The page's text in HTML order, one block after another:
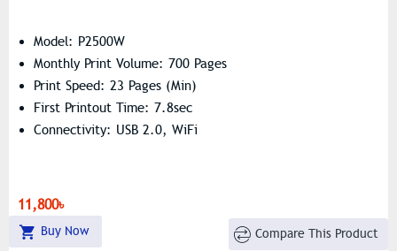
Model: P2500W
Monthly Print Volume: 700 Pages
Print Speed: 23 Pages (min)
First Printout Time: 7.8sec
Connectivity: USB 2.0, WiFi
11,800৳
Buy Now Compare This Product